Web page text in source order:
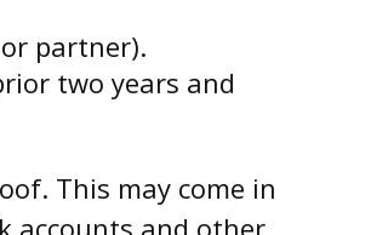
partner).
two years and
This may come in